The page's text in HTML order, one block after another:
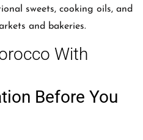
sweets, cooking oils, and
and bakeries.
With
Before You